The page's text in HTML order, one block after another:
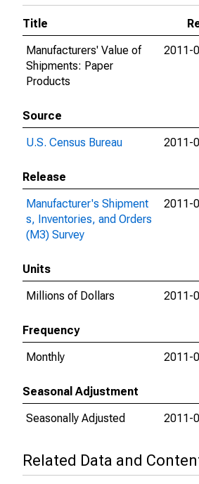
Title
Manufacturers' Value of
Shipments: Paper
Products
2011-
Source
U.S. Census Bureau
2011-
Release
Manufacturer's Shipment
s, Inventories, and Orders
(M3) Survey
2011-
Units
Millions of Dollars
2011-
Frequency
Monthly
2011-
Seasonal Adjustment
Seasonally Adjusted
2011-
Related Data and